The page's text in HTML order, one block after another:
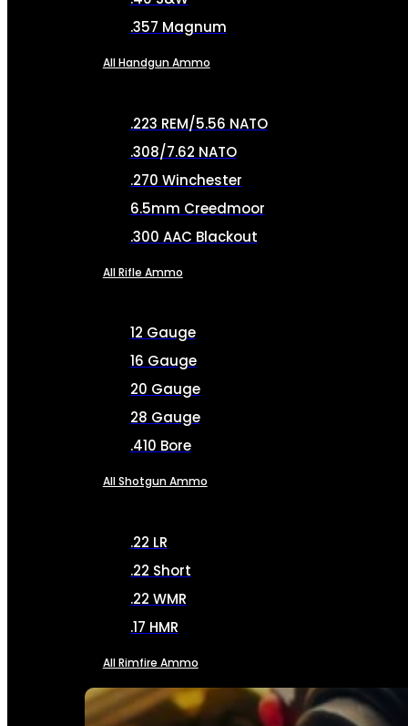
.357 Magnum
All Handgun Ammo
.223 REM/5.56 NATO
.308/7.62 NATO
.270 Winchester
6.5mm Creedmoor
.300 AAC Blackout
All Rifle Ammo
12 Gauge
16 Gauge
20 Gauge
28 Gauge
.410 Bore
All Shotgun Ammo
.22 LR
.22 Short
.22 WMR
.17 HMR
All Rimfire Ammo